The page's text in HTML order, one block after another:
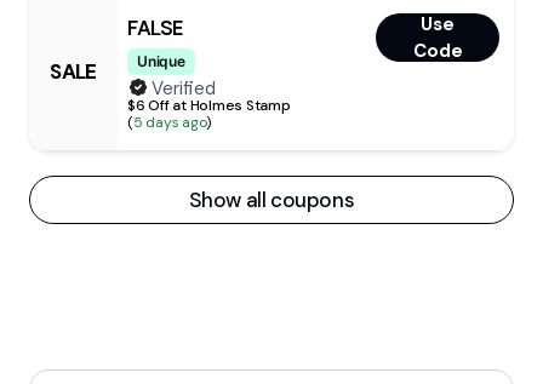
SALE
FALSE
Unique
Use
Code
Verified
$6 Off at Holmes Stamp
(5 days ago)
Show all coupons